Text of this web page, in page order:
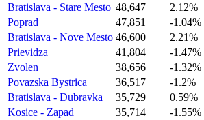
Bratislava - Stare Mesto 48,647
2.12%
Poprad
47,851
-1.04%
Bratislava - Nove Mesto 46,600
2.21%
Prievidza
41,804
-1.47%
Zvolen
38,656
-1.32%
Povazska Bystrica
36,517
-1.2%
Bratislava - Dubravka
35,729
0.59%
Kosice - Zapad
35,714
-1.55%